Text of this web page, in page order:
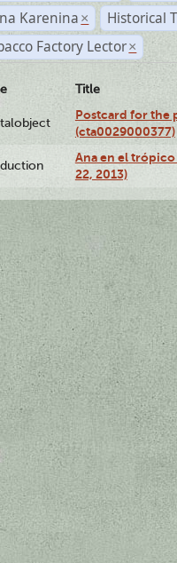
Karenina ×
Historical
Factory Lector ×
Title
Postcard for the
(cta0029000377)
Ana en el
22, 2013)